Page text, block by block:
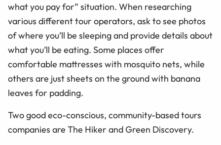
what you pay for” situation. When researching
various different tour operators, ask to see photos
of where you’ll be sleeping and provide details about
what you’ll be eating. Some places offer
comfortable mattresses with mosquito nets, while
others are just sheets on the ground with banana
leaves for padding.
Two good eco-conscious, community-based tours
companies are The Hiker and Green Discovery.